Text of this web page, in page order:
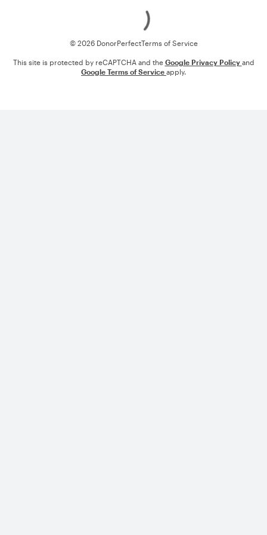
© 2026 DonorPerfectTerms of Service
This site is protected by reCAPTCHA and the Google Privacy Policy and
Google Terms of Service apply.